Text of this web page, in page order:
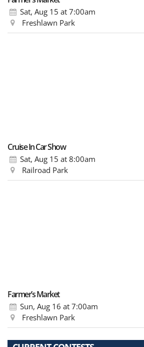
Sat, Aug 15 at 7:00am
Freshlawn Park
Cruise In Car Show
Sat, Aug 15 at 8:00am
Railroad Park
Farmer’s Market
Sun, Aug 16 at 7:00am
Freshlawn Park